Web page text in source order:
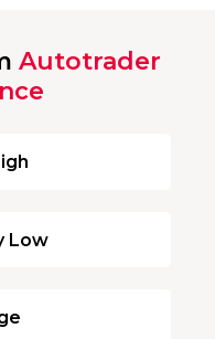
Autotrader
Low